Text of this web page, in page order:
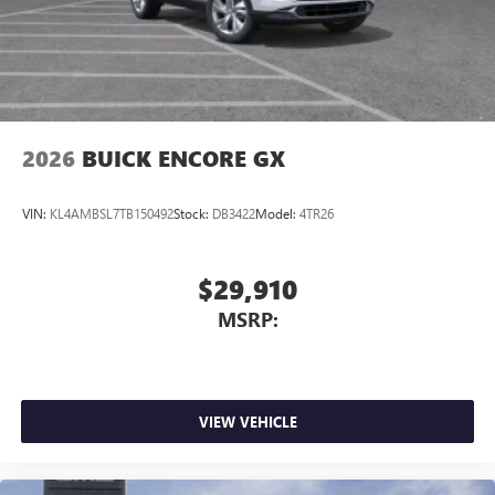
2026 BUICK ENCORE GX
VIN: KL4AMBSL7TB150492Stock: DB3422Model: 4TR26
$29,910
MSRP:
VIEW VEHICLE